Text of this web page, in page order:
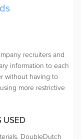
recruiters and
information to each
without having to
more restrictive
USED
DoubleDutch